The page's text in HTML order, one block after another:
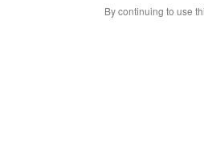
By continuing to use